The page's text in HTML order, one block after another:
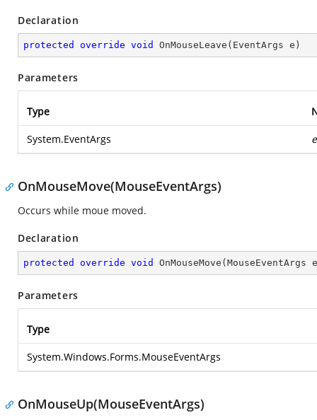
Declaration
protected override void OnMouseLeave ( EventArgs e )
Parameters
Type
System.EventArgs e
OnMouseMove(MouseEventArgs)
Occurs while moue moved.
Declaration
protected override void OnMouseMove ( MouseEventArgs e
Parameters
Type
System.Windows.Forms.MouseEventArgs
OnMouseUp(MouseEventArgs)